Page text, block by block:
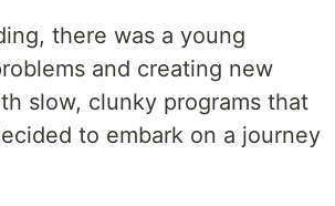
there was a young
and creating new
slow, clunky programs that
to embark on a journey